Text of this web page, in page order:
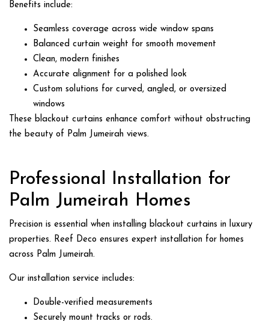
Benefits include:
Seamless coverage across wide window spans
Balanced curtain weight for smooth movement
Clean, modern finishes
Accurate alignment for a polished look
Custom solutions for curved, angled, or oversized
windows
These blackout curtains enhance comfort without obstructing
the beauty of Palm Jumeirah views.
Professional Installation for
Palm Jumeirah Homes
Precision is essential when installing blackout curtains in luxury
properties. Reef Deco ensures expert installation for homes
across Palm Jumeirah.
Our installation service includes:
Double-verified measurements
Securely mount tracks or rods.